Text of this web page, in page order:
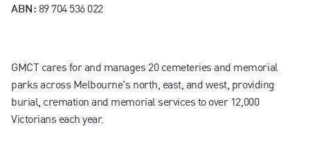
ABN: 89 704 536 022
GMCT cares for and manages 20 cemeteries and memorial
parks across Melbourne's north, east, and west, providing
burial, cremation and memorial services to over 12,000
Victorians each year.